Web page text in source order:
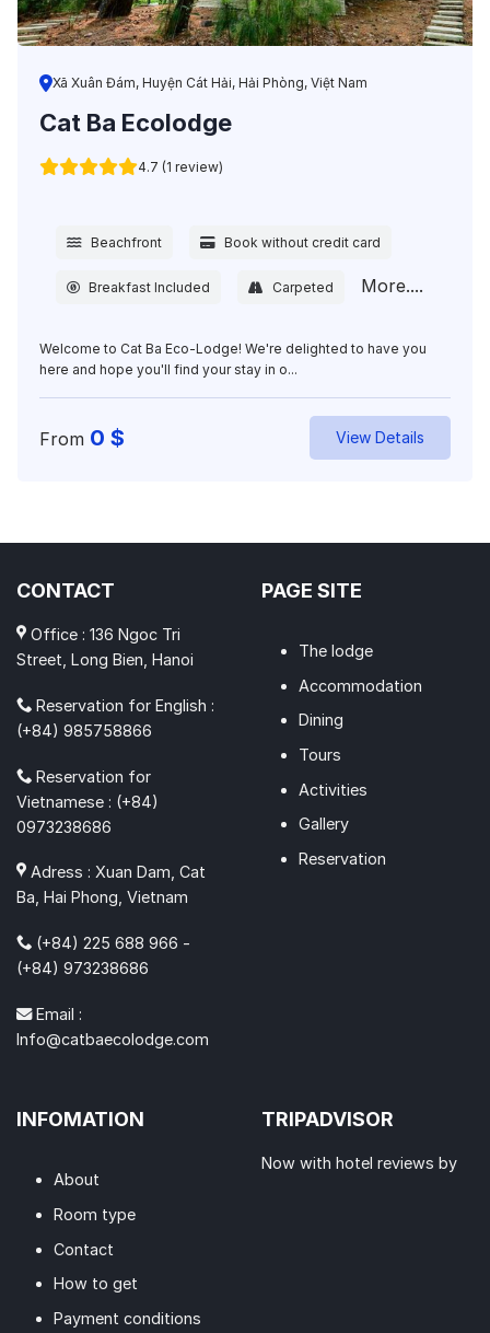
Xã Xuân Đám, Huyện Cát Hải, Hải Phòng, Việt Nam
Cat Ba Ecolodge
4.7 (1 review)
Beachfront Book without credit card
Breakfast Included Carpeted More....
Welcome to Cat Ba Eco-Lodge! We're delighted to have you
here and hope you'll find your stay in o...
From 0 $ View Details
CONTACT
Office : 136 Ngoc Tri
Street, Long Bien, Hanoi
Reservation for English :
(+84) 985758866
Reservation for
Vietnamese : (+84)
0973238686
Adress : Xuan Dam, Cat
Ba, Hai Phong, Vietnam
(+84) 225 688 966 -
(+84) 973238686
Email :
Info@catbaecolodge.com
PAGE SITE
The lodge
Accommodation
Dining
Tours
Activities
Gallery
Reservation
INFOMATION
About
Room type
Contact
How to get
Payment conditions
TRIPADVISOR
Now with hotel reviews by